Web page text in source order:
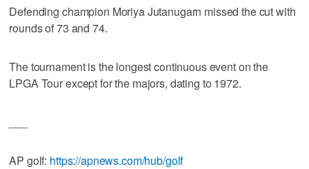
Defending champion Moriya Jutanugarn missed the cut with
rounds of 73 and 74.
The tournament is the longest continuous event on the
LPGA Tour except for the majors, dating to 1972.
AP golf: https://apnews.com/hub/golf